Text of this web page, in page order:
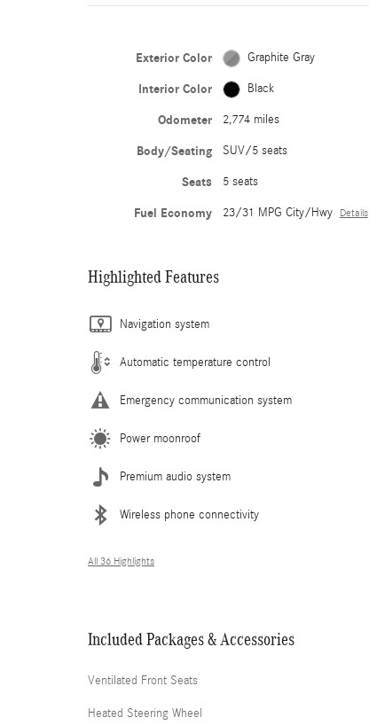
Exterior Color Graphite Gray
Interior Color Black
Odometer 2,774 miles
Body/Seating SUV/5 seats
Seats 5 seats
Fuel Economy 23/31 MPG City/Hwy Details
Highlighted Features
Navigation system
Automatic temperature control
Emergency communication system
Power moonroof
Premium audio system
Wireless phone connectivity
All 36 Highlights
Included Packages & Accessories
Ventilated Front Seats
Heated Steering Wheel